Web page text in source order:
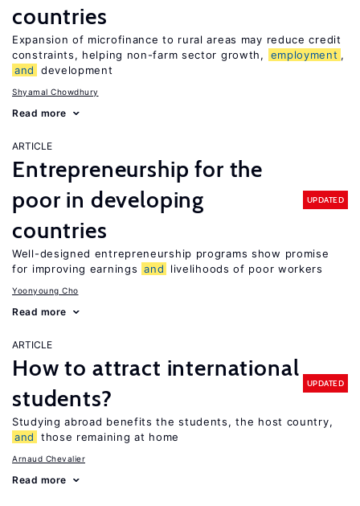
countries
Expansion of microfinance to rural areas may reduce credit
constraints, helping non-farm sector growth,
employment ,
and
development
Shyamal Chowdhury
Read more
ARTICLE
Entrepreneurship for the
poor in developing
countries
UPDATED
Well-designed entrepreneurship programs show promise
for improving earnings and livelihoods of poor workers
Yoonyoung Cho
Read more
ARTICLE
How to attract international
students?
UPDATED
Studying abroad benefits the students, the host country,
and
those remaining at home
Arnaud Chevalier
Read more